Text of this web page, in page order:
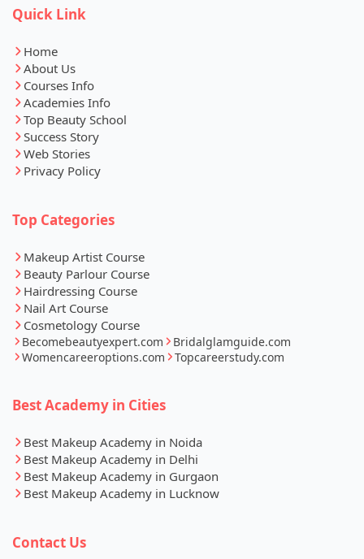
Quick Link
Home
About Us
Courses Info
Academies Info
Top Beauty School
Success Story
Web Stories
Privacy Policy
Top Categories
Makeup Artist Course
Beauty Parlour Course
Hairdressing Course
Nail Art Course
Cosmetology Course
Becomebeautyexpert.com
Bridalglamguide.com
Womencareeroptions.com
Topcareerstudy.com
Best Academy in Cities
Best Makeup Academy in Noida
Best Makeup Academy in Delhi
Best Makeup Academy in Gurgaon
Best Makeup Academy in Lucknow
Contact Us